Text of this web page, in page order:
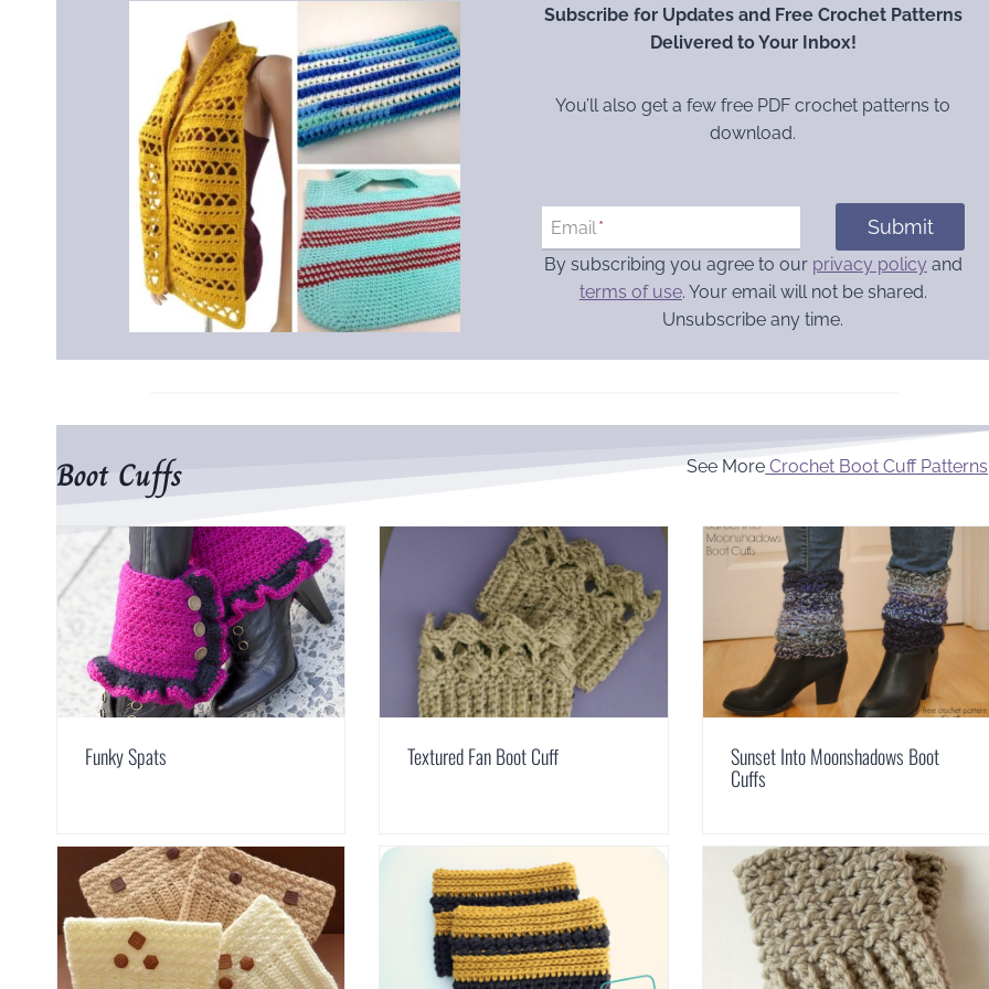
Subscribe for Updates and Free Crochet Patterns
Delivered to Your Inbox!
You’ll also get a few free PDF crochet patterns to
download.
Email * Submit
By subscribing you agree to our privacy policy and
terms of use. Your email will not be shared.
Unsubscribe any time.
Boot Cuffs See More Crochet Boot Cuff Patterns
Funky Spats Textured Fan Boot Cuff Sunset Into Moonshadows Boot
Cuffs